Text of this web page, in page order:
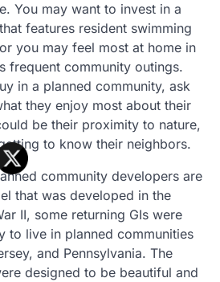
You may want to invest in a
features resident swimming
you may feel most at home in
frequent community outings.
in a planned community, ask
they enjoy most about their
be their proximity to nature,
to know their neighbors.
community developers are
that was developed in the
II, some returning GIs were
to live in planned communities
and Pennsylvania. The
designed to be beautiful and